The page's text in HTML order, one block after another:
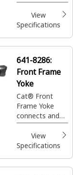
View
Specifications
641-8286:
Front Frame
Yoke
Cat® Front
Frame Yoke
connects and
supports the
front assembly,
enabling
alignment in
View
Specifications